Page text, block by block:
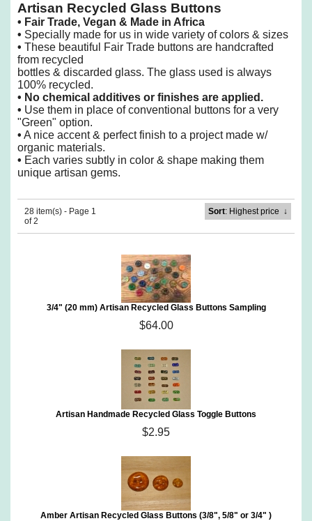
Artisan Recycled Glass Buttons
• Fair Trade, Vegan & Made in Africa
• Specially made for us in wide variety of colors & sizes
• These beautiful Fair Trade buttons are handcrafted
from recycled
bottles & discarded glass. The glass used is always
100% recycled.
• No chemical additives or finishes are applied.
• Use them in place of conventional buttons for a very
"Green" option.
• A nice accent & perfect finish to a project made w/
organic materials.
• Each varies subtly in color & shape making them
unique artisan gems.
28 item(s) - Page 1
of 2
Sort: Highest price ↓
3/4" (20 mm) Artisan Recycled Glass Buttons Sampling
$64.00
Artisan Handmade Recycled Glass Toggle Buttons
$2.95
Amber Artisan Recycled Glass Buttons (3/8", 5/8" or 3/4" )